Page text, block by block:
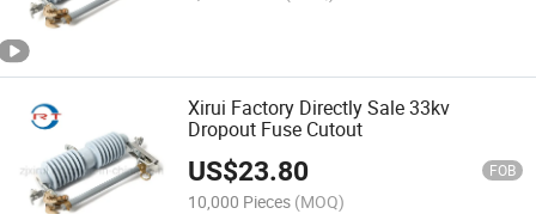
Xirui Factory Directly Sale 33kv
Dropout Fuse Cutout
US$23.80 FOB
10,000 Pieces (MOQ)